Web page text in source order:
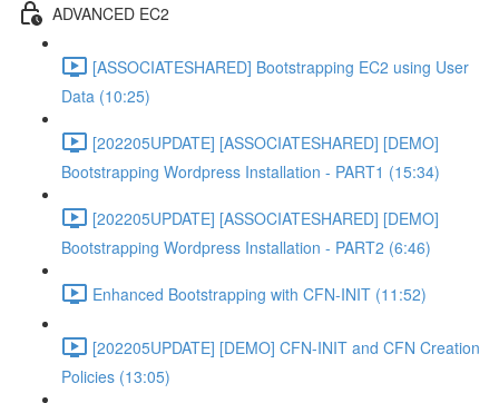
ADVANCED EC2
[ASSOCIATESHARED] Bootstrapping EC2 using User
Data (10:25)
[202205UPDATE] [ASSOCIATESHARED] [DEMO]
Bootstrapping Wordpress Installation - PART1 (15:34)
[202205UPDATE] [ASSOCIATESHARED] [DEMO]
Bootstrapping Wordpress Installation - PART2 (6:46)
Enhanced Bootstrapping with CFN-INIT (11:52)
[202205UPDATE] [DEMO] CFN-INIT and CFN Creation
Policies (13:05)